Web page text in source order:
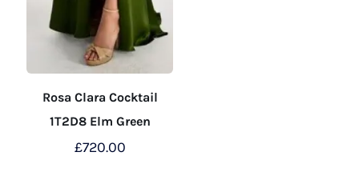
Rosa Clara Cocktail
1T2D8 Elm Green
£720.00